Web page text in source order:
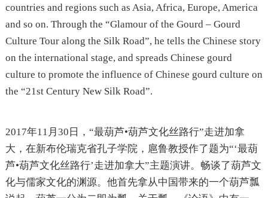
countries and regions such as Asia, Africa, Europe, America
and so on. Through the “Glamour of the Gourd – Gourd
Culture Tour along the Silk Road”, he tells the Chinese story
on the international stage, and spreads Chinese gourd
culture to promote the influence of Chinese gourd culture on
the “21st Century New Silk Road”.
2017年11月30日，“最葫芦•葫芦文化丝路行”走进加拿
大，在新布伦瑞克省孔子学院，扈鲁教授作了题为“‘最葫
芦•葫芦文化丝路行’走进加拿大”主题演讲。畅谈了葫芦文
化与儒家文化的渊源。他首先拿从中国带来的一个葫芦瓢